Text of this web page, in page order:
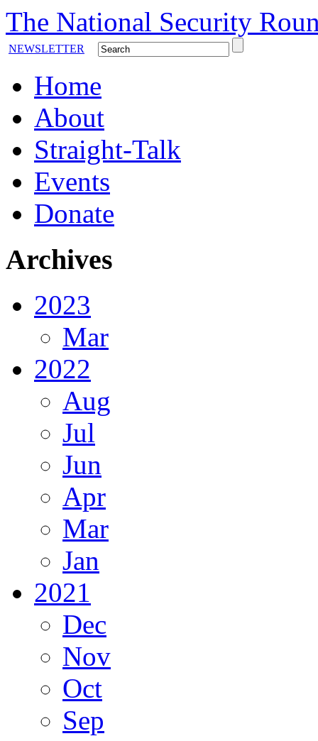
The National Security
NEWSLETTER
Home
About
Straight-Talk
Events
Donate
Archives
2023
Mar
2022
Aug
Jul
Jun
Apr
Mar
Jan
2021
Dec
Nov
Oct
Sep